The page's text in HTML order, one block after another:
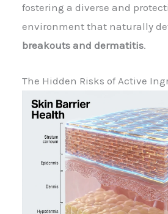
fostering a diverse and
environment that naturally
breakouts and dermatitis.
The Hidden Risks of Active